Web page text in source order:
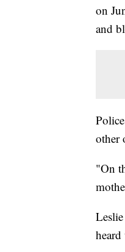
on
and
other
"On